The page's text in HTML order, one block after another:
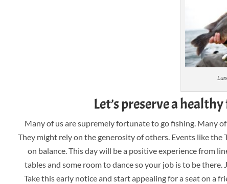
Let’s preserve a
Many of us are supremely fortunate to go fishing. Many
They might rely on the generosity of others. Events like the
on balance. This day will be a positive experience from
tables and some room to dance so your job is to be there.
Take this early notice and start appealing for a seat on a